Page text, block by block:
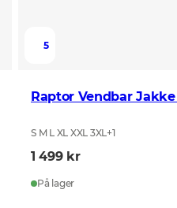
5
Raptor Vendbar
S M L XL XXL 3XL+1
1 499 kr
På lager